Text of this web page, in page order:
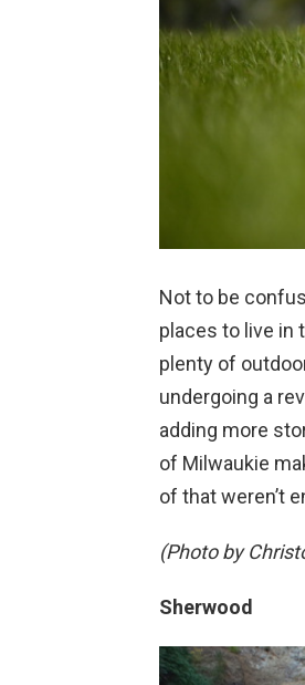
Not to be
places to live in
plenty of
undergoing a
adding more
of Milwaukie
of that weren’t
(Photo by
Sherwood